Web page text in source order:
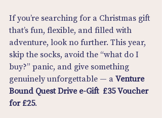
If you’re searching for a Christmas gift
that’s fun, flexible, and filled with
adventure, look no further. This year,
skip the socks, avoid the “what do I
buy?” panic, and give something
genuinely unforgettable — a Venture
Bound Quest Drive e-Gift  £35 Voucher
for £25.